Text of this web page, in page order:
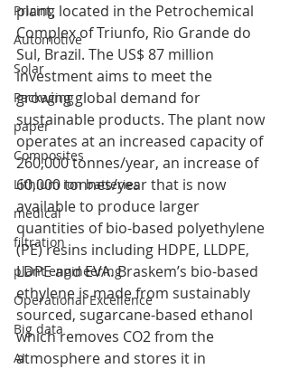
Pricing
Automotive
Solar
Packaging
paper
Composites
Lithium ion batteries
medical
filtration
plant engineering
Operational Excellence
Big data
AI
plant, located in the Petrochemical
Complex of Triunfo, Rio Grande do
Sul, Brazil. The US$ 87 million
investment aims to meet the
growing global demand for
sustainable products. The plant now
operates at an increased capacity of
260,000 tonnes/year, an increase of
60,000 tonnes/year that is now
available to produce larger
quantities of bio-based polyethylene
(PE) resins including HDPE, LLDPE,
LDPE and EVA. Braskem’s bio-based
ethylene is made from sustainably
sourced, sugarcane-based ethanol
which removes CO2 from the
atmosphere and stores it in